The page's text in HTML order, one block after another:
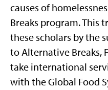
causes of
Breaks program. This
these scholars by the
to Alternative Breaks,
take international
with the Global Food